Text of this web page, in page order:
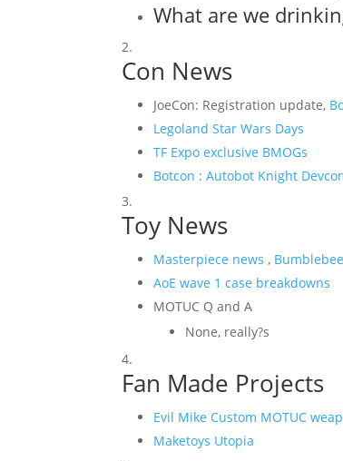
What are we
Con News
JoeCon: Registration update,
Legoland Star Wars Days
TF Expo exclusive BMOGs
Botcon :Autobot Knight
Toy News
Masterpiece news ,
AoE wave 1 case breakdowns
MOTUC Q and A
None, really?s
Fan Made Projects
Evil Mike Custom MOTUC
Maketoys Utopia